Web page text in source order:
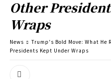
Other
Wraps
News
Trump's Bold Move: What He
Presidents Kept Under Wraps